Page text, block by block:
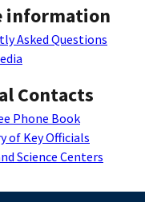
information
Asked Questions
Contacts
Phone Book
of Key Officials
Science Centers